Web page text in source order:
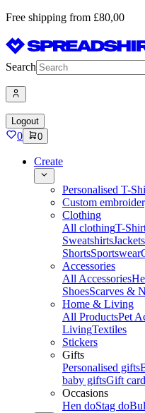
Free shipping from £80,00
Search
Logout
0 0
Create
Personalised T-
Custom
Clothing
All clothingT-
Sweatshirts
ShortsSportswear
Accessories
All Accessories
ShoesScarves &
Home & Living
All ProductsPet
LivingTextiles
Stickers
Gifts
Personalised gifts
baby giftsGift
Occasions
Hen doStag do